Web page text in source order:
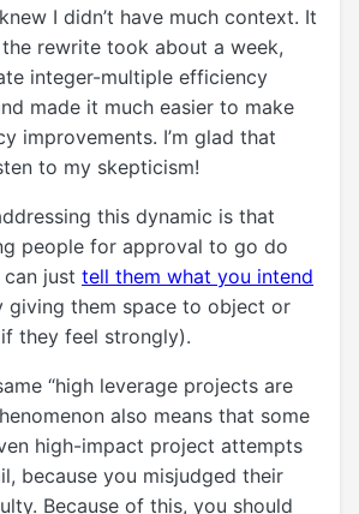
I didn’t have much context. It
rewrite took about a week,
integer-multiple efficiency
made it much easier to make
improvements. I’m glad that
to my skepticism!
this dynamic is that
people for approval to go do
just tell them what you intend
giving them space to object or
they feel strongly).
“high leverage projects are
also means that some
high-impact project attempts
because you misjudged their
Because of this, you should